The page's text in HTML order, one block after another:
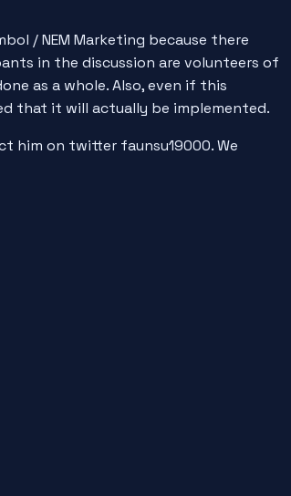
/ NEM Marketing because there
in the discussion are volunteers of
as a whole. Also, even if this
that it will actually be implemented.
him on twitter faunsu19000. We